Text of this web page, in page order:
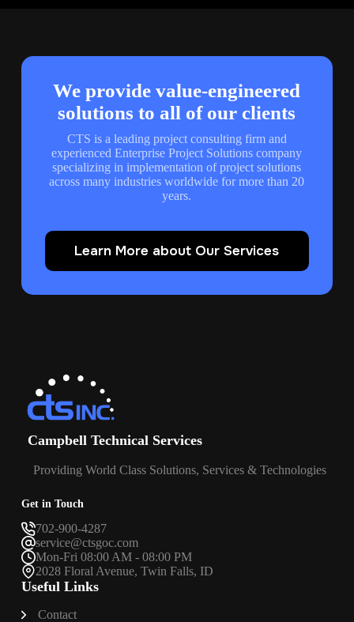
We provide value-engineered
solutions to all of our clients
CTS is a leading project consulting firm and
experienced Enterprise Project Solutions company
specializing in implementation of project solutions
across many industries worldwide for more than 20
years.
Learn More about Our Services
Campbell Technical Services
Providing World Class Solutions, Services & Technologies
Get in Touch
702-900-4287
service@ctsgoc.com
Mon-Fri 08:00 AM - 08:00 PM
2028 Floral Avenue, Twin Falls, ID
Useful Links
Contact